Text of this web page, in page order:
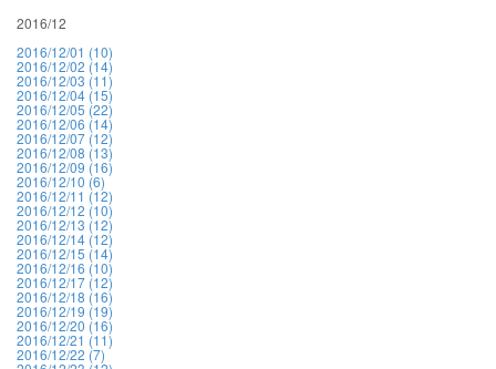
2016/12
2016/12/01 (10)
2016/12/02 (14)
2016/12/03 (11)
2016/12/04 (15)
2016/12/05 (22)
2016/12/06 (14)
2016/12/07 (12)
2016/12/08 (13)
2016/12/09 (16)
2016/12/10 (6)
2016/12/11 (12)
2016/12/12 (10)
2016/12/13 (12)
2016/12/14 (12)
2016/12/15 (14)
2016/12/16 (10)
2016/12/17 (12)
2016/12/18 (16)
2016/12/19 (19)
2016/12/20 (16)
2016/12/21 (11)
2016/12/22 (7)